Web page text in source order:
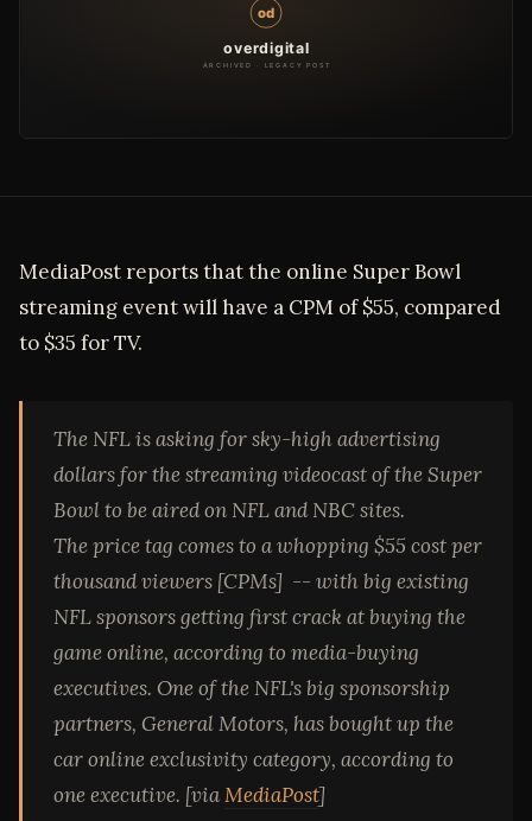
MediaPost reports that the online Super Bowl
streaming event will have a CPM of $55, compared
to $35 for TV.
The NFL is asking for sky-high advertising
dollars for the streaming videocast of the Super
Bowl to be aired on NFL and NBC sites.
The price tag comes to a whopping $55 cost per
thousand viewers [CPMs] -- with big existing
NFL sponsors getting first crack at buying the
game online, according to media-buying
executives. One of the NFL's big sponsorship
partners, General Motors, has bought up the
car online exclusivity category, according to
one executive. [viaMediaPost]